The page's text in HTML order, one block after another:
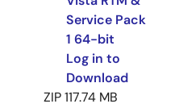
Service Pack
1 64-bit
Log in to
Download
ZIP117.74 MB